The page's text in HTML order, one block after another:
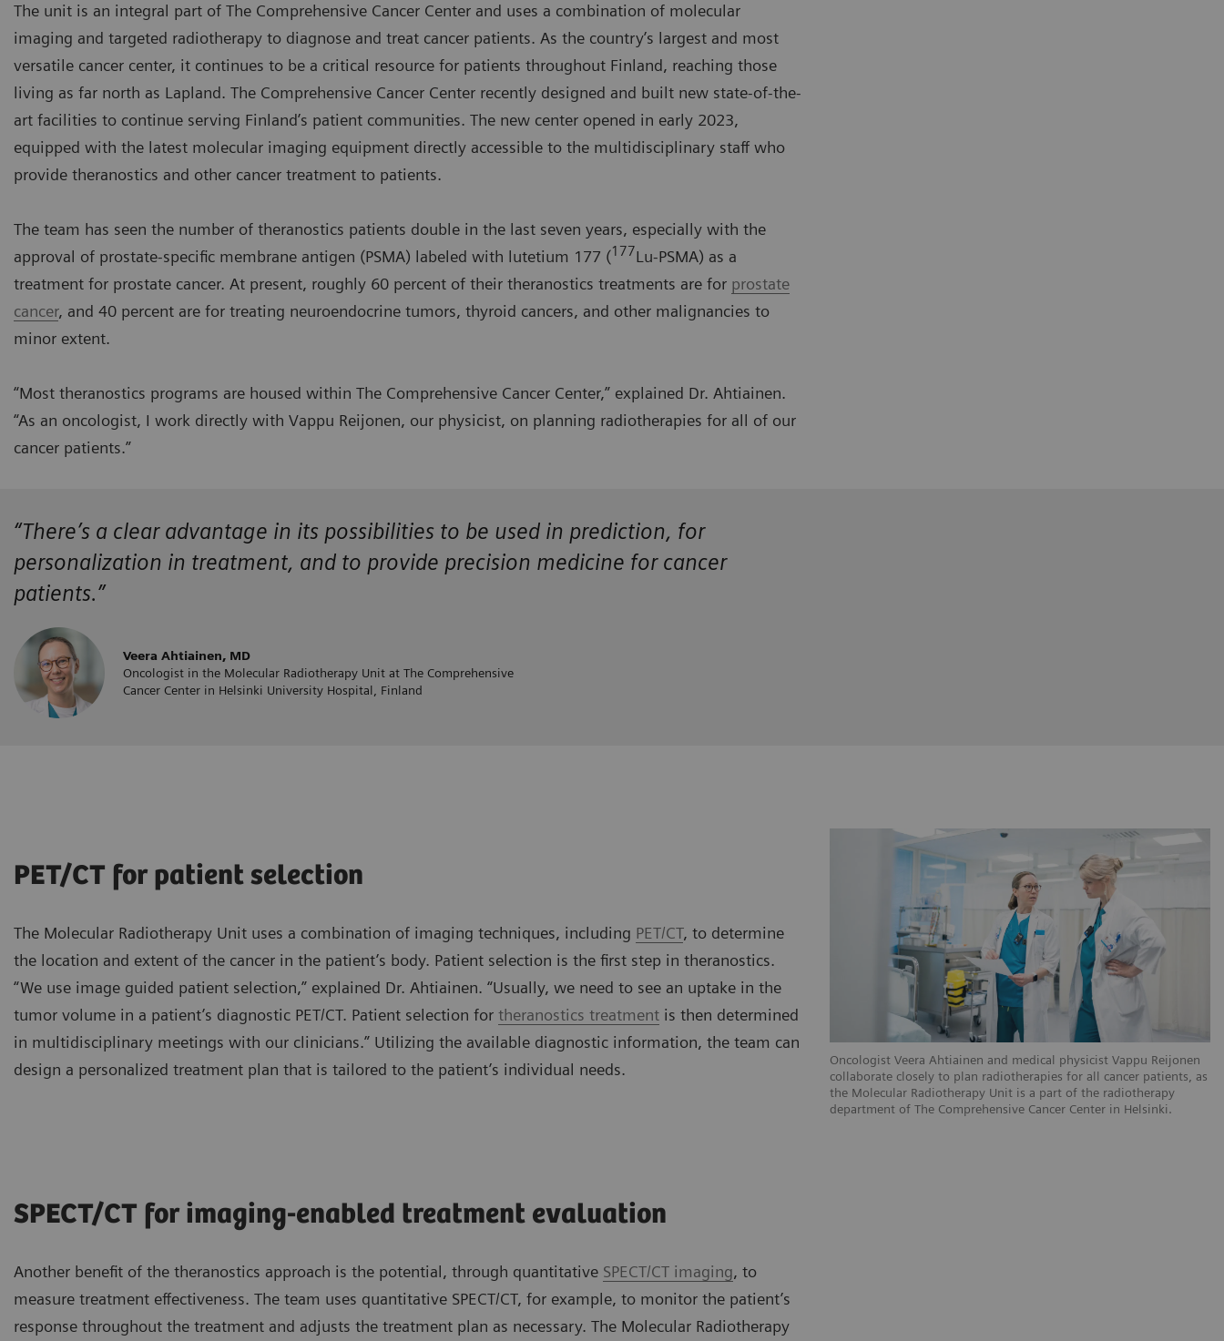
The unit is an integral part of The Comprehensive Cancer Center and uses a combination of molecular
imaging and targeted radiotherapy to diagnose and treat cancer patients. As the country’s largest and most
versatile cancer center, it continues to be a critical resource for patients throughout Finland, reaching those
living as far north as Lapland. The Comprehensive Cancer Center recently designed and built new state-of-the-
art facilities to continue serving Finland’s patient communities. The new center opened in early 2023,
equipped with the latest molecular imaging equipment directly accessible to the multidisciplinary staff who
provide theranostics and other cancer treatment to patients.
The team has seen the number of theranostics patients double in the last seven years, especially with the
approval of prostate-specific membrane antigen (PSMA) labeled with lutetium 177 (177Lu-PSMA) as a
treatment for prostate cancer. At present, roughly 60 percent of their theranostics treatments are for prostate
cancer, and 40 percent are for treating neuroendocrine tumors, thyroid cancers, and other malignancies to
minor extent.
“Most theranostics programs are housed within The Comprehensive Cancer Center,” explained Dr. Ahtiainen.
“As an oncologist, I work directly with Vappu Reijonen, our physicist, on planning radiotherapies for all of our
cancer patients.”
“There’s a clear advantage in its possibilities to be used in prediction, for
personalization in treatment, and to provide precision medicine for cancer
patients.”
Veera Ahtiainen, MD
Oncologist in the Molecular Radiotherapy Unit at The Comprehensive
Cancer Center in Helsinki University Hospital, Finland
Oncologist Veera Ahtiainen and medical physicist Vappu Reijonen
collaborate closely to plan radiotherapies for all cancer patients, as
the Molecular Radiotherapy Unit is a part of the radiotherapy
department of The Comprehensive Cancer Center in Helsinki.
PET/CT for patient selection
The Molecular Radiotherapy Unit uses a combination of imaging techniques, including PET/CT, to determine
the location and extent of the cancer in the patient’s body. Patient selection is the first step in theranostics.
“We use image guided patient selection,” explained Dr. Ahtiainen. “Usually, we need to see an uptake in the
tumor volume in a patient’s diagnostic PET/CT. Patient selection for theranostics treatment is then determined
in multidisciplinary meetings with our clinicians.” Utilizing the available diagnostic information, the team can
design a personalized treatment plan that is tailored to the patient’s individual needs.
SPECT/CT for imaging-enabled treatment evaluation
Another benefit of the theranostics approach is the potential, through quantitative SPECT/CT imaging, to
measure treatment effectiveness. The team uses quantitative SPECT/CT, for example, to monitor the patient’s
response throughout the treatment and adjusts the treatment plan as necessary. The Molecular Radiotherapy